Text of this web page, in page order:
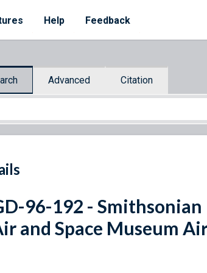
Help Feedback
Advanced Citation
96-192 -
and Space Museum